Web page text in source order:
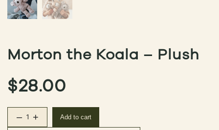
Morton the Koala – Plush
$28.00
Morton the Koala – Plush quantity
– + Add to cart